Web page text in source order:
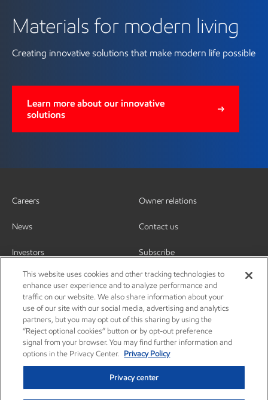
modern living
Materials for modern living
Creating innovative solutions that make modern life possible
Learn more about our innovative
solutions
Careers
News
Investors
Owner relations
Contact us
Subscribe
This website uses cookies and other tracking technologies to
enhance user experience and to analyze performance and
traffic on our website. We also share information about your
use of our site with our social media, advertising and analytics
partners, but you may opt out of this sharing by using the
“Reject optional cookies” button or by opt-out preference
signal from your browser. You may find further information and
options in the Privacy Center.
Privacy Policy
Privacy center